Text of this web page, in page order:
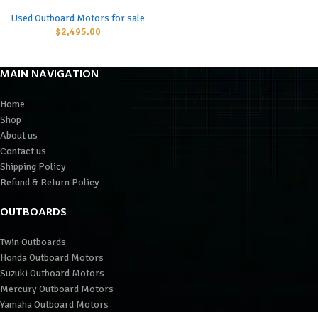
Used Outboard Motors for sale
$2,495.00
MAIN NAVIGATION
Home
Shop
About us
Contact us
Shipping Policy
Refund & Return Policy
OUTBOARDS
Twin Outboards
Honda Outboard Motors
Suzuki Outboard Motors
Mercury Outboard Motors
Yamaha Outboard Motors